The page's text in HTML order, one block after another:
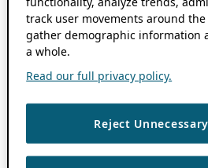
track user movements around
gather demographic information
a whole.
Read our full privacy policy.
Reject